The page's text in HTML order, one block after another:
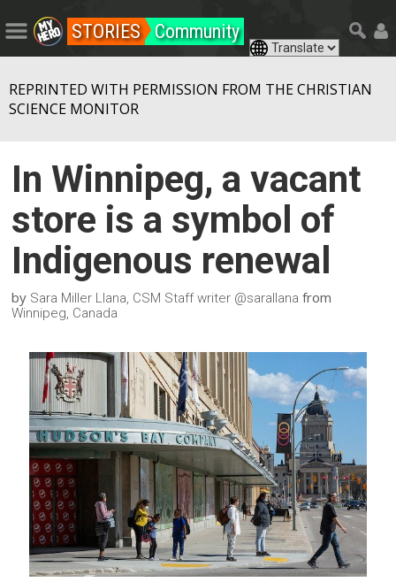
STORIES Community
REPRINTED WITH PERMISSION FROM THE CHRISTIAN
SCIENCE MONITOR
In Winnipeg, a vacant
store is a symbol of
Indigenous renewal
by Sara Miller Llana, CSM Staff writer @sarallana from
Winnipeg, Canada